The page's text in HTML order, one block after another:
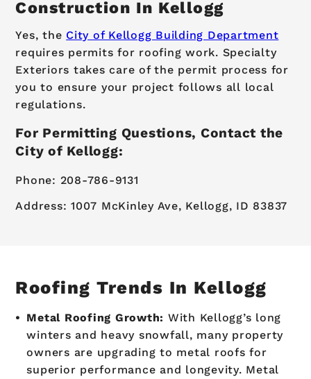
Construction In Kellogg
Yes, the City of Kellogg Building Department
requires permits for roofing work. Specialty
Exteriors takes care of the permit process for
you to ensure your project follows all local
regulations.
For Permitting Questions, Contact the
City of Kellogg:
Phone: 208-786-9131
Address: 1007 McKinley Ave, Kellogg, ID 83837
Roofing Trends In Kellogg
Metal Roofing Growth: With Kellogg’s long
winters and heavy snowfall, many property
owners are upgrading to metal roofs for
superior performance and longevity. Metal